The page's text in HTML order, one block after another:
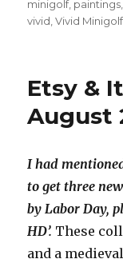
minigolf, paintings,
vivid,Vivid Minigolf
Etsy &
August
I had
to get three
by Labor Day,
HD’. These
and a